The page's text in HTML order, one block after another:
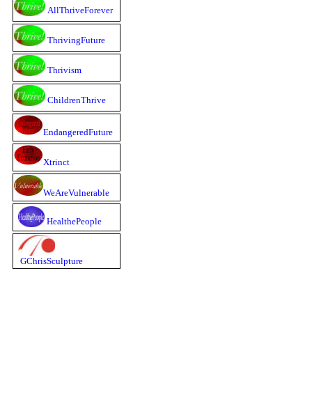
AllThriveForever
ThrivingFuture
Thrivism
ChildrenThrive
EndangeredFuture
Xtrinct
WeAreVulnerable
HealthePeople
GChrisSculpture